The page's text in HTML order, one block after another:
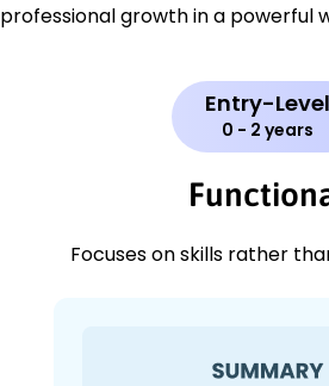
professional growth in a powerful
Entry-Level
0 - 2 years
Focuses on skills rather